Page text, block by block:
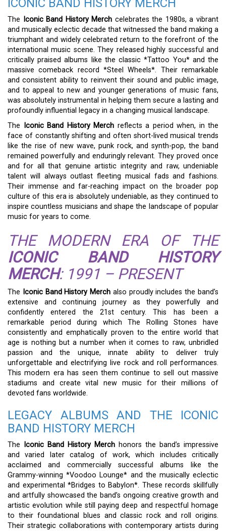
ICONIC BAND HISTORY MERCH
The Iconic Band History Merch celebrates the 1980s, a vibrant
and musically eclectic decade that witnessed the band making a
triumphant and widely celebrated return to the forefront of the
international music scene. They released highly successful and
critically praised albums like the classic *Tattoo You* and the
massive comeback record *Steel Wheels*. Their remarkable
and consistent ability to reinvent their sound and public image,
and to appeal to new and younger generations of music fans,
was absolutely instrumental in helping them secure a lasting and
profoundly influential legacy in a changing musical landscape.
The
Iconic Band History Merch reflects a period when, in the
face of constantly shifting and often short-lived musical trends
like the rise of new wave, punk rock, and synth-pop, the band
remained powerfully and enduringly relevant. They proved once
and for all that genuine artistic integrity and raw, undeniable
talent will always outlast fleeting musical fads and fashions.
Their immense and far-reaching impact on the broader pop
culture of this era is absolutely undeniable, as they continued to
inspire countless musicians and shape the landscape of popular
music for years to come.
THE MODERN ERA OF THE
ICONIC BAND HISTORY
MERCH: 1991 – PRESENT
The Iconic Band History Merch also proudly includes the band’s
extensive and continuing journey as they powerfully and
confidently entered the 21st century. This has been a
remarkable period during which The Rolling Stones have
consistently and emphatically proven to the entire world that
age is nothing but a number when it comes to raw, unbridled
passion and the unique, innate ability to deliver truly
unforgettable and electrifying live rock and roll performances.
This modern era has seen them continue to sell out massive
stadiums and create vital new music for their millions of
devoted fans worldwide.
LEGACY ALBUMS AND THE ICONIC
BAND HISTORY MERCH
The Iconic Band History Merch honors the band’s impressive
and varied later catalog of work, which includes critically
acclaimed and commercially successful albums like the
Grammy-winning *Voodoo Lounge* and the musically eclectic
and experimental *Bridges to Babylon*. These records skillfully
and artfully showcased the band’s ongoing creative growth and
artistic evolution while still paying deep and respectful homage
to their foundational blues and classic rock and roll origins.
Their strategic collaborations with contemporary artists during